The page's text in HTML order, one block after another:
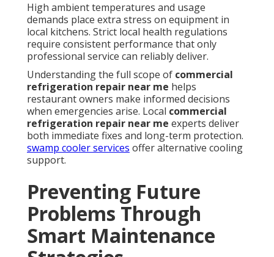
High ambient temperatures and usage
demands place extra stress on equipment in
local kitchens. Strict local health regulations
require consistent performance that only
professional service can reliably deliver.
Understanding the full scope of commercial
refrigeration repair near me helps
restaurant owners make informed decisions
when emergencies arise. Local commercial
refrigeration repair near me experts deliver
both immediate fixes and long-term protection.
swamp cooler services offer alternative cooling
support.
Preventing Future
Problems Through
Smart Maintenance